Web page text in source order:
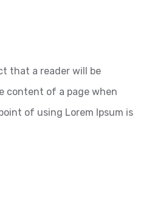
that a reader will be
content of a page when
of using Lorem Ipsum is